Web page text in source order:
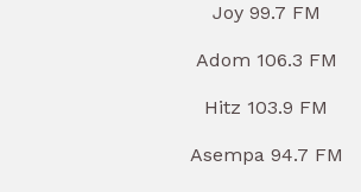
Joy 99.7 FM
Adom 106.3 FM
Hitz 103.9 FM
Asempa 94.7 FM